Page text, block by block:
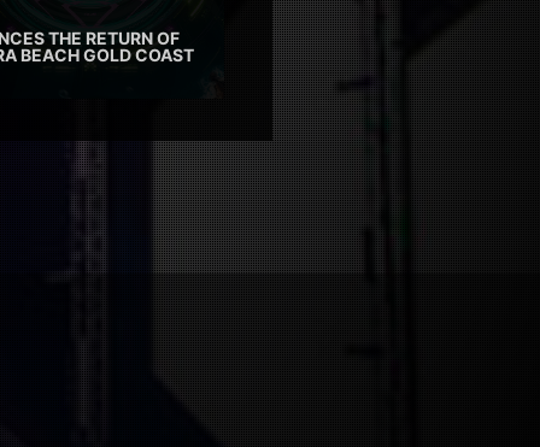
THE RETURN OF
BEACH GOLD COAST